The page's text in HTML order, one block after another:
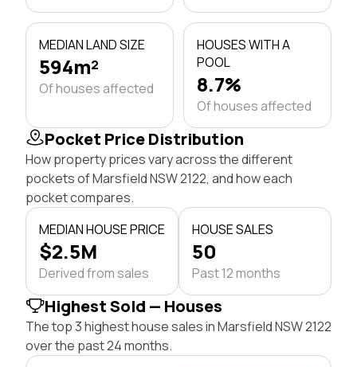
MEDIAN LAND SIZE
594m²
Of houses affected
HOUSES WITH A
POOL
8.7%
Of houses affected
Pocket Price Distribution
How property prices vary across the different
pockets of Marsfield NSW 2122, and how each
pocket compares.
MEDIAN HOUSE PRICE
$2.5M
Derived from sales
HOUSE SALES
50
Past 12 months
Highest Sold — Houses
The top 3 highest house sales in Marsfield NSW 2122
over the past 24 months.